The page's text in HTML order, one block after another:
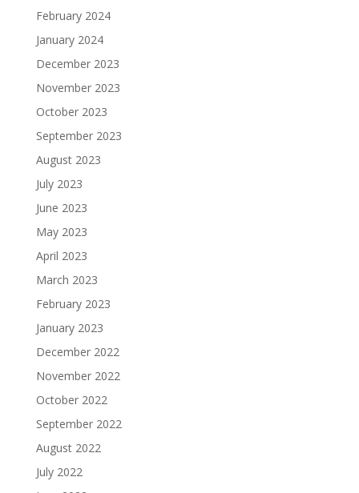
February 2024
January 2024
December 2023
November 2023
October 2023
September 2023
August 2023
July 2023
June 2023
May 2023
April 2023
March 2023
February 2023
January 2023
December 2022
November 2022
October 2022
September 2022
August 2022
July 2022